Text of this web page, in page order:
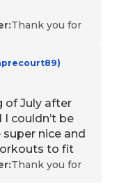
Thank you for
with us. Your
If there’s
to share or need
reach out. We
again!
of July after
couldn’t be
nice and
to fit
The
Thank you for